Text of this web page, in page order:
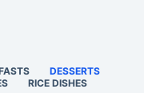
DESSERTS
RICE DISHES